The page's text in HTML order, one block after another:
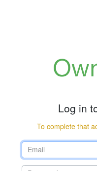
Log in
To complete that